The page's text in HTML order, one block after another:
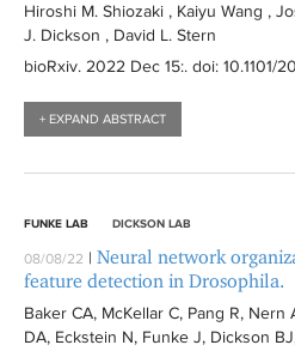
Hiroshi M. Shiozaki , Kaiyu Wang ,
J. Dickson , David L. Stern
bioRxiv. 2022 Dec 15:. doi: 10.1101/
+ EXPAND ABSTRACT
FUNKE LAB DICKSON LAB
08/08/22 | Neural network
feature detection in Drosophila.
Baker CA, McKellar C, Pang R,
DA, Eckstein N, Funke J, Dickson